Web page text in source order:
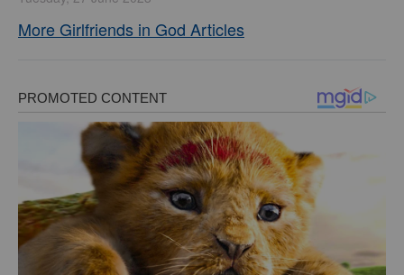
More Girlfriends in God Articles